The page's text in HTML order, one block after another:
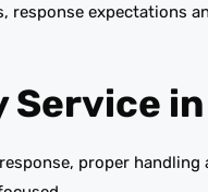
response expectations
Service
proper handling